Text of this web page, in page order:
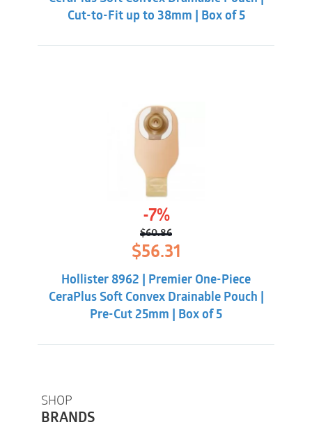
SHOP
BRANDS
Cut-to-Fit up to 38mm | Box of 5
-7%
$60.86
Original
price
was:
$60.86.
$56.31
is:
$56.31.
Hollister 8962 | Premier One-Piece
CeraPlus Soft Convex Drainable Pouch |
Pre-Cut 25mm | Box of 5